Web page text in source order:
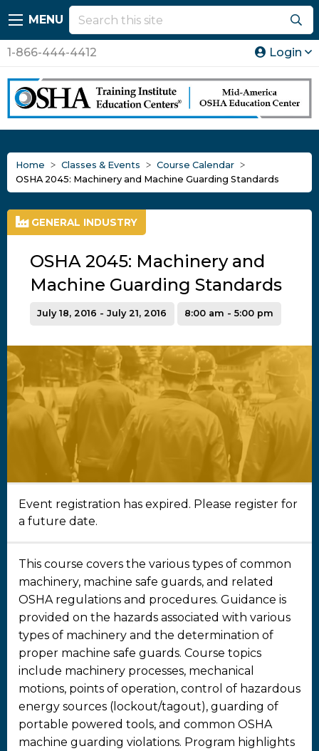
MENU
1-866-444-4412 Login
Home Classes & Events
Course Calendar
OSHA 2045: Machinery and Machine Guarding Standards
GENERAL INDUSTRY
OSHA 2045: Machinery and
Machine Guarding Standards
July 18, 2016 - July 21, 2016 8:00 am - 5:00 pm
Event registration has expired. Please register for
a future date.
This course covers the various types of common
machinery, machine safe guards, and related
OSHA regulations and procedures. Guidance is
provided on the hazards associated with various
types of machinery and the determination of
proper machine safe guards. Course topics
include machinery processes, mechanical
motions, points of operation, control of hazardous
energy sources (lockout/tagout), guarding of
portable powered tools, and common OSHA
machine guarding violations. Program highlights